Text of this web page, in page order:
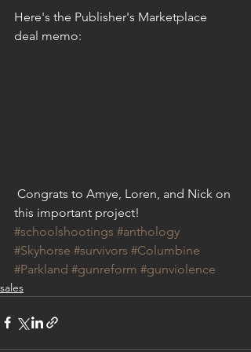
Here's the Publisher's Marketplace
deal memo:
this important project!
#schoolshootings #anthology
#Skyhorse #survivors #Columbine
#Parkland #gunreform #gunviolence
sales